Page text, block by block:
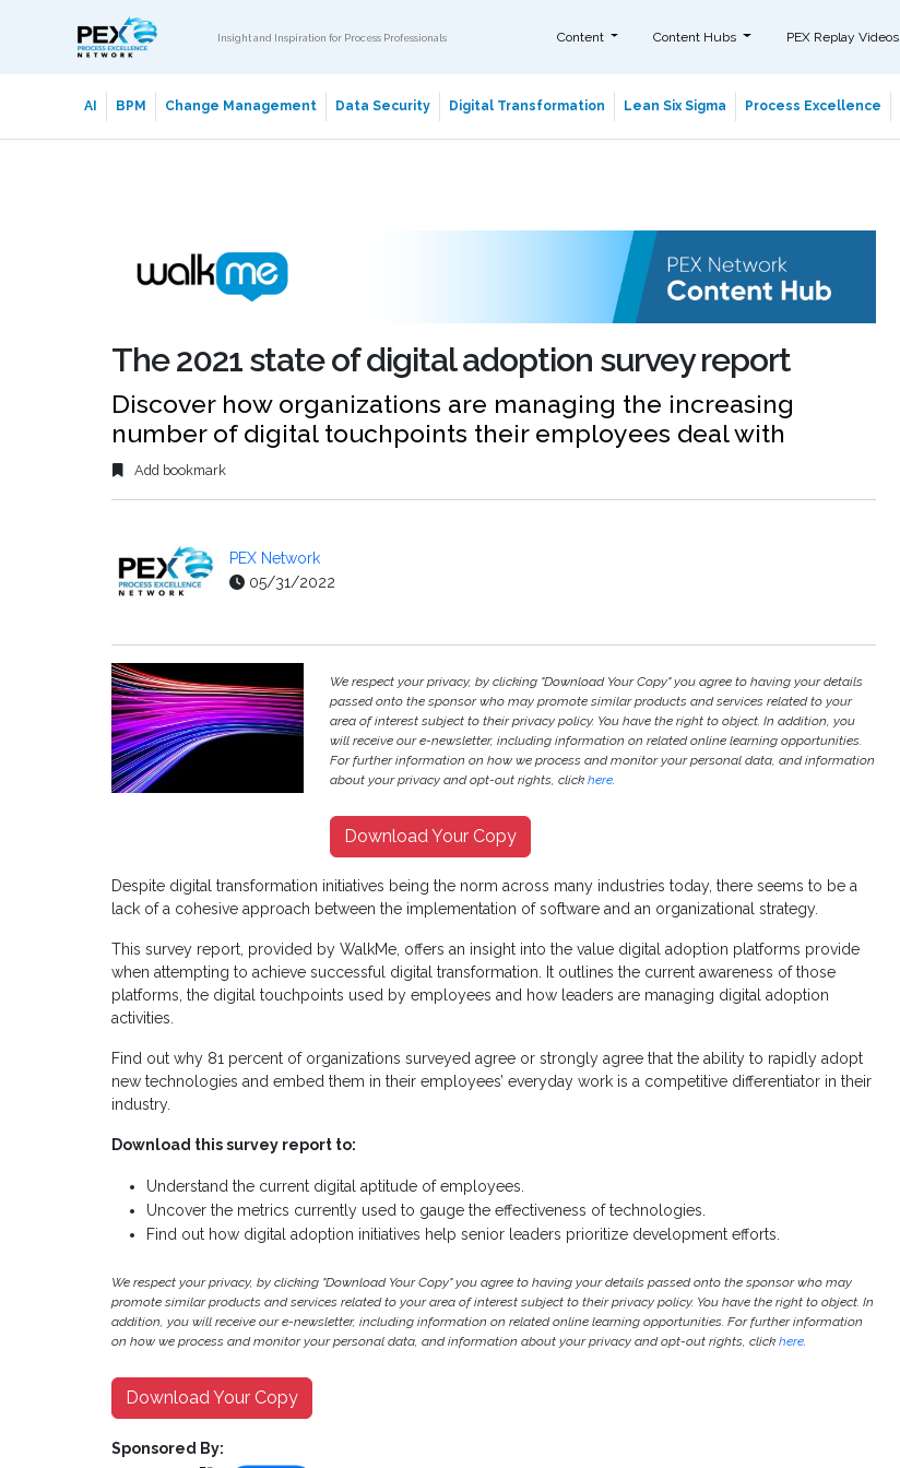
Insight and Inspiration for Process Professionals Content Content Hubs PEX Replay Videos
AI BPM Change Management Data Security Digital Transformation Lean Six Sigma Process Excellence
The 2021 state of digital adoption survey report
Discover how organizations are managing the increasing
number of digital touchpoints their employees deal with
Add bookmark
PEX Network
05/31/2022
We respect your privacy, by clicking "Download Your Copy" you agree to having your details
passed onto the sponsor who may promote similar products and services related to your
area of interest subject to their privacy policy. You have the right to object. In addition, you
will receive our e-newsletter, including information on related online learning opportunities.
For further information on how we process and monitor your personal data, and information
about your privacy and opt-out rights, click here
Download Your Copy
Despite digital transformation initiatives being the norm across many industries today, there seems to be a
lack of a cohesive approach between the implementation of software and an organizational strategy.
This survey report, provided by WalkMe, offers an insight into the value digital adoption platforms provide
when attempting to achieve successful digital transformation. It outlines the current awareness of those
platforms, the digital touchpoints used by employees and how leaders are managing digital adoption
activities.
Find out why 81 percent of organizations surveyed agree or strongly agree that the ability to rapidly adopt
new technologies and embed them in their employees’ everyday work is a competitive differentiator in their
industry.
Download this survey report to:
Understand the current digital aptitude of employees.
Uncover the metrics currently used to gauge the effectiveness of technologies.
Find out how digital adoption initiatives help senior leaders prioritize development efforts.
We respect your privacy, by clicking "Download Your Copy" you agree to having your details passed onto the sponsor who may
promote similar products and services related to your area of interest subject to their privacy policy. You have the right to object. In
addition, you will receive our e-newsletter, including information on related online learning opportunities. For further information
on how we process and monitor your personal data, and information about your privacy and opt-out rights, click here
Download Your Copy
Sponsored By: